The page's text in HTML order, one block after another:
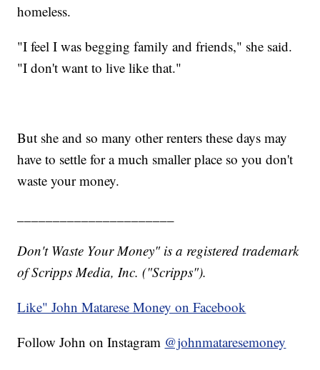
homeless.
"I feel I was begging family and friends," she said.
"I don't want to live like that."
But she and so many other renters these days may
have to settle for a much smaller place so you don't
waste your money.
Don't Waste Your Money" is a registered trademark
of Scripps Media, Inc. ("Scripps").
Like" John Matarese Money on Facebook
Follow John on Instagram @johnmataresemoney